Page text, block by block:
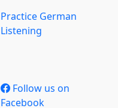
Practice German
Listening
Follow us on
Facebook